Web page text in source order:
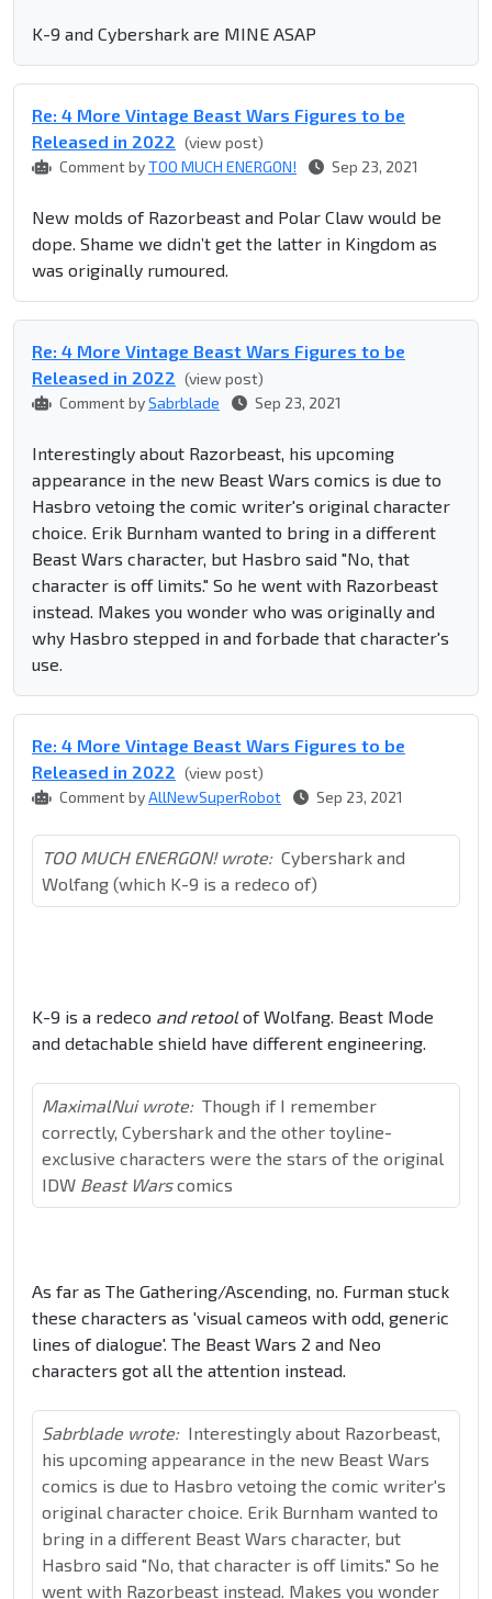
K-9 and Cybershark are MINE ASAP
Re: 4 More Vintage Beast Wars Figures to be
Released in 2022 (view post)
Comment byTOO MUCH ENERGON! Sep 23, 2021
New molds of Razorbeast and Polar Claw would be
dope. Shame we didn’t get the latter in Kingdom as
was originally rumoured.
Re: 4 More Vintage Beast Wars Figures to be
Released in 2022 (view post)
Comment bySabrblade Sep 23, 2021
Interestingly about Razorbeast, his upcoming
appearance in the new Beast Wars comics is due to
Hasbro vetoing the comic writer's original character
choice. Erik Burnham wanted to bring in a different
Beast Wars character, but Hasbro said "No, that
character is off limits." So he went with Razorbeast
instead. Makes you wonder who was originally and
why Hasbro stepped in and forbade that character's
use.
Re: 4 More Vintage Beast Wars Figures to be
Released in 2022 (view post)
Comment byAllNewSuperRobot Sep 23, 2021
TOO MUCH ENERGON! wrote: Cybershark and
Wolfang (which K-9 is a redeco of)
K-9 is a redeco and retoolof Wolfang. Beast Mode
and detachable shield have different engineering.
MaximalNui wrote: Though if I remember
correctly, Cybershark and the other toyline-
exclusive characters were the stars of the original
IDW Beast Warscomics
As far as The Gathering/Ascending, no. Furman stuck
these characters as 'visual cameos with odd, generic
lines of dialogue'. The Beast Wars 2 and Neo
characters got all the attention instead.
Sabrblade wrote: Interestingly about Razorbeast,
his upcoming appearance in the new Beast Wars
comics is due to Hasbro vetoing the comic writer's
original character choice. Erik Burnham wanted to
bring in a different Beast Wars character, but
Hasbro said "No, that character is off limits." So he
went with Razorbeast instead. Makes you wonder